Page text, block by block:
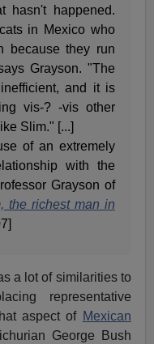
hasn't happened.
in Mexico who
because they run
Grayson. "The
and it is
vis-? -vis other
Slim." [...]
of an extremely
with the
Grayson of
the richest man in
a lot of similarities to
representative
aspect of Mexican
George Bush